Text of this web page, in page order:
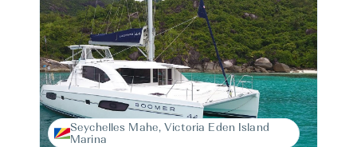
Seychelles Mahe, Victoria Eden Island
Marina